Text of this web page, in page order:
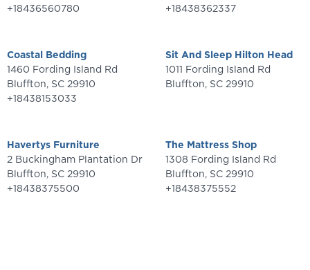
+18436560780
Coastal Bedding
1460 Fording Island Rd
Bluffton, SC 29910
+18438153033
Havertys Furniture
2 Buckingham Plantation Dr
Bluffton, SC 29910
+18438375500
+18438362337
Sit And Sleep Hilton Head
1011 Fording Island Rd
Bluffton, SC 29910
The Mattress Shop
1308 Fording Island Rd
Bluffton, SC 29910
+18438375552